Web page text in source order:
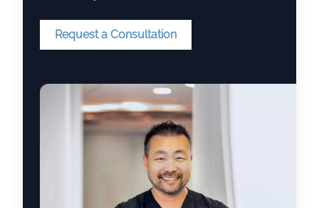
Request a Consultation